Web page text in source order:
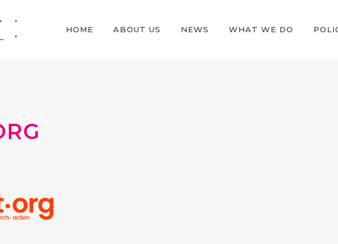
HOME ABOUT US NEWS WHAT WE DO